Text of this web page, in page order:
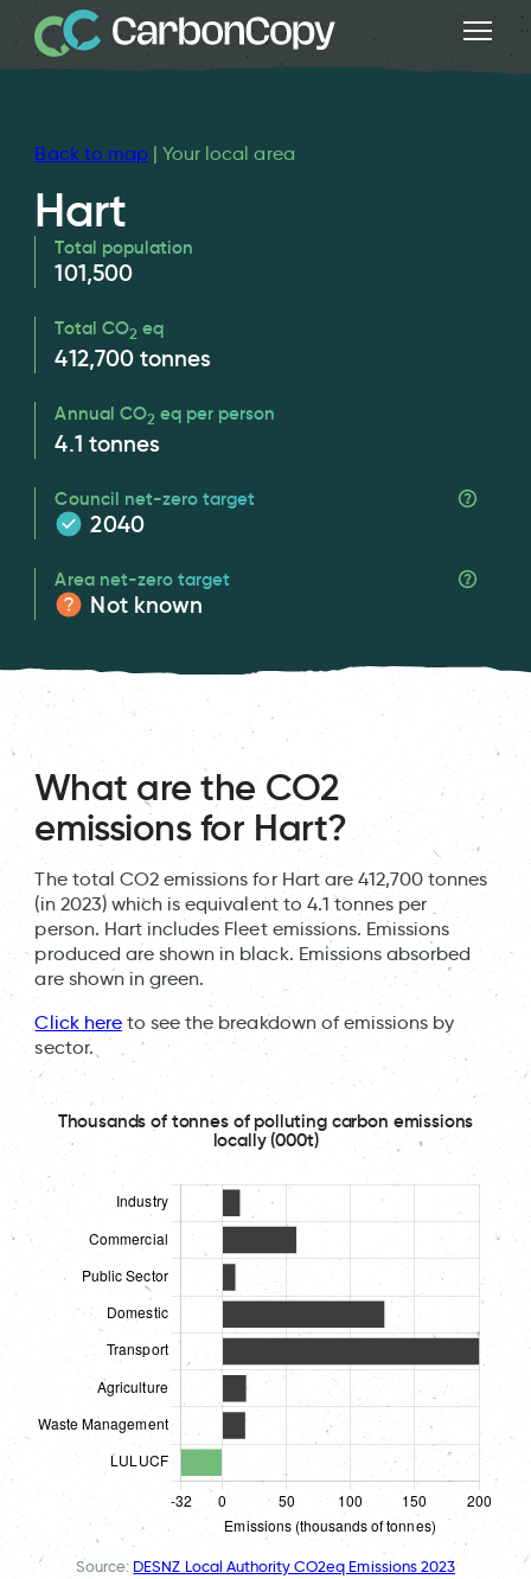
Back to map| Your local area
Hart
Total population
101,500
Total CO2 eq
412,700 tonnes
Annual CO2 eq per person
4.1 tonnes
Council net-zero target
2040
Area net-zero target
Not known
What are the CO2
emissions for Hart?
The total CO2 emissions for Hart are 412,700 tonnes
(in 2023) which is equivalent to 4.1 tonnes per
person. Hart includes Fleet emissions. Emissions
produced are shown in black. Emissions absorbed
are shown in green.
Click hereto see the breakdown of emissions by
sector.
Thousands of tonnes of polluting carbon emissions
locally (000t)
Source: DESNZ Local Authority CO2eq Emissions 2023